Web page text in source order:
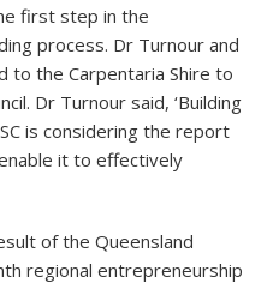
first step in the
process. Dr Turnour and
to the Carpentaria Shire to
Dr Turnour said, ‘Building
is considering the report
it to effectively
of the Queensland
regional entrepreneurship